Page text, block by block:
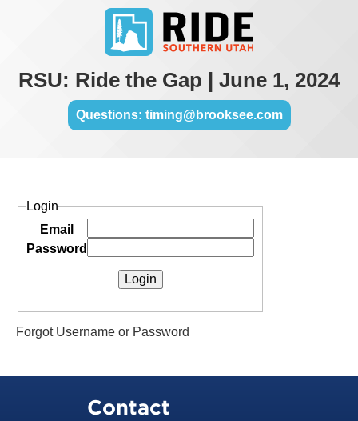
RSU: Ride the Gap | June 1, 2024
Questions: timing@brooksee.com
Login
Email
Password
Forgot Username or Password
Contact